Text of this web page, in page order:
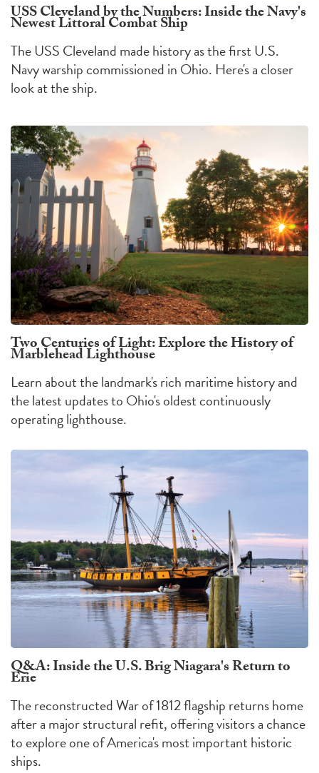
USS Cleveland by the Numbers: Inside the Navy's
Newest Littoral Combat Ship
The USS Cleveland made history as the first U.S.
Navy warship commissioned in Ohio. Here's a closer
look at the ship.
Two Centuries of Light: Explore the History of
Marblehead Lighthouse
Learn about the landmark's rich maritime history and
the latest updates to Ohio's oldest continuously
operating lighthouse.
Q&A: Inside the U.S. Brig Niagara's Return to
Erie
The reconstructed War of 1812 flagship returns home
after a major structural refit, offering visitors a chance
to explore one of America's most important historic
ships.